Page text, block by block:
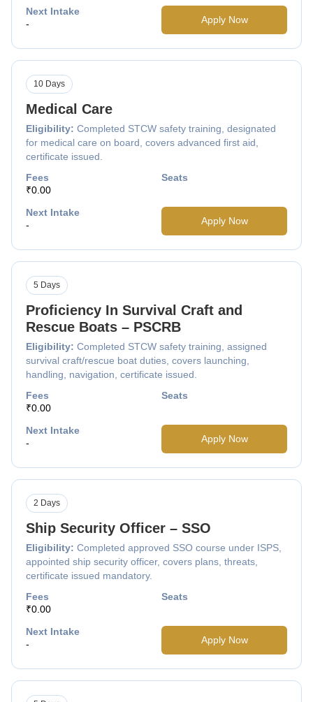
Next Intake
-
Apply Now
Medical Care
Eligibility: Completed STCW safety training, designated
for medical care on board, covers advanced first aid,
certificate issued.
10 Days
Fees
₹0.00
Seats
Next Intake
-
Apply Now
Proficiency In Survival Craft and
Rescue Boats – PSCRB
Eligibility: Completed STCW safety training, assigned
survival craft/rescue boat duties, covers launching,
handling, navigation, certificate issued.
5 Days
Fees
₹0.00
Seats
Next Intake
-
Apply Now
Ship Security Officer – SSO
Eligibility: Completed approved SSO course under ISPS,
appointed ship security officer, covers plans, threats,
certificate issued mandatory.
2 Days
Fees
₹0.00
Seats
Next Intake
-
Apply Now